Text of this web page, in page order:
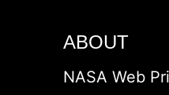
ABOUT
NASA Web